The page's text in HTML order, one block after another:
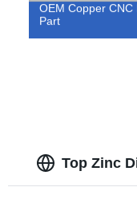
OEM Copper
Part
Top Zinc